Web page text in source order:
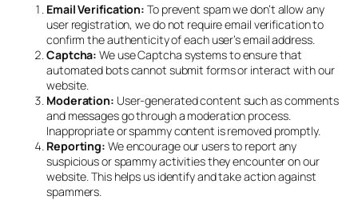
Email Verification: To prevent spam we don’t allow any
user registration, we do not require email verification to
confirm the authenticity of each user’s email address.
Captcha: We use Captcha systems to ensure that
automated bots cannot submit forms or interact with our
website.
Moderation: User-generated content such as comments
and messages go through a moderation process.
Inappropriate or spammy content is removed promptly.
Reporting: We encourage our users to report any
suspicious or spammy activities they encounter on our
website. This helps us identify and take action against
spammers.